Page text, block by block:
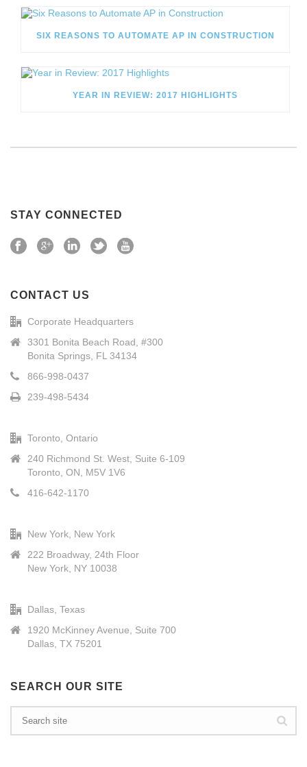
SIX REASONS TO AUTOMATE AP IN CONSTRUCTION
YEAR IN REVIEW: 2017 HIGHLIGHTS
STAY CONNECTED
CONTACT US
Corporate Headquarters
3301 Bonita Beach Road, #300
Bonita Springs, FL 34134
866-998-0437
239-498-5434
Toronto, Ontario
240 Richmond St. West, Suite 6-109
Toronto, ON, M5V 1V6
416-642-1170
New York, New York
222 Broadway, 24th Floor
New York, NY 10038
Dallas, Texas
1920 McKinney Avenue, Suite 700
Dallas, TX 75201
SEARCH OUR SITE